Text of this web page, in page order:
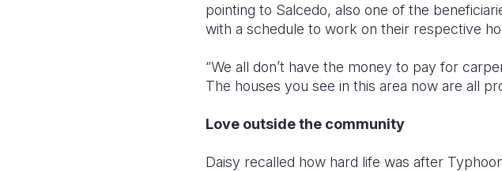
pointing to Salcedo, also one of the
with a schedule to work on their respective
“We all don’t have the money to pay for
The houses you see in this area now are all
Love outside the community
Daisy recalled how hard life was after